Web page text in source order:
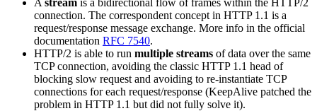
connection. The correspondent concept in HTTP 1.1 is a
request/response message exchange. More info in the official
documentation RFC 7540.
HTTP/2 is able to run multiple streams of data over the same
TCP connection, avoiding the classic HTTP 1.1 head of
blocking slow request and avoiding to re-instantiate TCP
connections for each request/response (KeepAlive patched the
problem in HTTP 1.1 but did not fully solve it).